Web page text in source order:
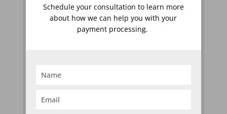
Schedule your consultation to learn more
about how we can help you with your
payment processing.